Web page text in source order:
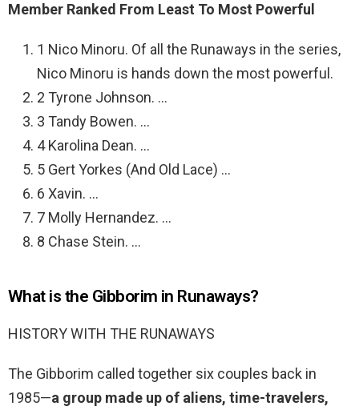
Member Ranked From Least To Most Powerful
1 Nico Minoru. Of all the Runaways in the series,
Nico Minoru is hands down the most powerful.
2 Tyrone Johnson. …
3 Tandy Bowen. …
4 Karolina Dean. …
5 Gert Yorkes (And Old Lace) …
6 Xavin. …
7 Molly Hernandez. …
8 Chase Stein. …
What is the Gibborim in Runaways?
HISTORY WITH THE RUNAWAYS
The Gibborim called together six couples back in
1985—a group made up of aliens, time-travelers,